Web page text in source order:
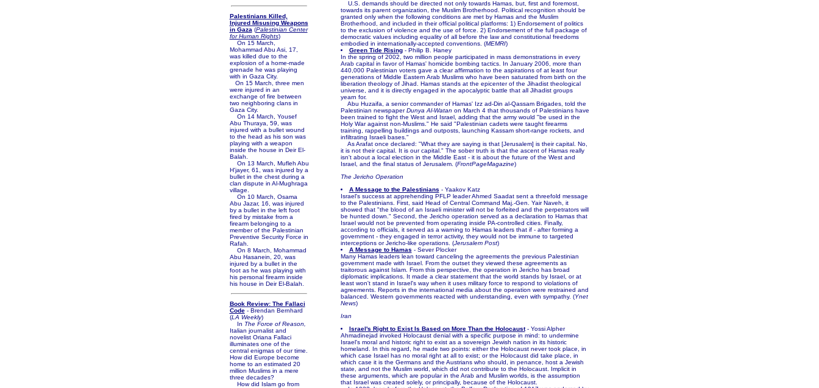
Palestinians Killed,
Injured Misusing Weapons
in Gaza (Palestinian Center
for Human Rights)
On 15 March,
Mohammad Abu Asi, 17,
was killed due to the
explosion of a home-made
grenade he was playing
with in Gaza City.
On 15 March, three men
were injured in an
exchange of fire between
two neighboring clans in
Gaza City.
On 14 March, Yousef
Abu Thuraya, 59, was
injured with a bullet wound
to the head as his son was
playing with a weapon
inside the house in Deir El-
Balah.
On 13 March, Mufleh Abu
H'jayer, 61, was injured by a
bullet in the chest during a
clan dispute in Al-Mughraga
village.
On 10 March, Osama
Abu Jazar, 16, was injured
by a bullet in the left foot
fired by mistake from a
firearm belonging to a
member of the Palestinian
Preventive Security Force in
Rafah.
On 8 March, Mohammad
Abu Hasanein, 20, was
injured by a bullet in the
foot as he was playing with
his personal firearm inside
his house in Deir El-Balah.
Book Review: The Fallaci
Code- Brendan Bernhard
(LA Weekly)
In The Force of Reason,
Italian journalist and
novelist Oriana Fallaci
illuminates one of the
central enigmas of our time.
How did Europe become
home to an estimated 20
million Muslims in a mere
three decades?
How did Islam go from
U.S. demands should be directed not only towards Hamas, but, first and foremost,
towards its parent organization, the Muslim Brotherhood. Political recognition should be
granted only when the following conditions are met by Hamas and the Muslim
Brotherhood, and included in their official political platforms: 1) Endorsement of politics
to the exclusion of violence and the use of force. 2) Endorsement of the full package of
democratic values including equality of all before the law and constitutional freedoms
embodied in internationally-accepted conventions. (MEMRI)
Green Tide Rising- Philip B. Haney
In the spring of 2002, two million people participated in mass demonstrations in every
Arab capital in favor of Hamas' homicide bombing tactics. In January 2006, more than
440,000 Palestinian voters gave a clear affirmation to the aspirations of at least four
generations of Middle Eastern Arab Muslims who have been saturated from birth on the
liberation theology of Jihad. Hamas stands at the epicenter of the Jihadist theological
universe, and it is directly engaged in the apocalyptic battle that all Jihadist groups
yearn for.
Abu Huzaifa, a senior commander of Hamas' Izz ad-Din al-Qassam Brigades, told the
Palestinian newspaperDunya Al-Watan on March 4 that thousands of Palestinians have
been trained to fight the West and Israel, adding that the army would "be used in the
Holy War against non-Muslims." He said "Palestinian cadets were taught firearms
training, rappelling buildings and outposts, launching Kassam short-range rockets, and
infiltrating Israeli bases."
As Arafat once declared: "What they are saying is that [Jerusalem] is their capital. No,
it is not their capital. It is our capital." The sober truth is that the ascent of Hamas really
isn't about a local election in the Middle East - it is about the future of the West and
Israel, and the final status of Jerusalem. (FrontPageMagazine)
The Jericho Operation
A Message to the Palestinians - Yaakov Katz
Israel's success at apprehending PFLP leader Ahmed Saadat sent a threefold message
to the Palestinians. First, said Head of Central Command Maj.-Gen. Yair Naveh, it
showed that "the blood of an Israeli minister will not be forfeited and the perpetrators will
be hunted down." Second, the Jericho operation served as a declaration to Hamas that
Israel would not be prevented from operating inside PA-controlled cities. Finally,
according to officials, it served as a warning to Hamas leaders that if - after forming a
government - they engaged in terror activity, they would not be immune to targeted
interceptions or Jericho-like operations. (Jerusalem Post)
A Message to Hamas - Sever Plocker
Many Hamas leaders lean toward canceling the agreements the previous Palestinian
government made with Israel. From the outset they viewed these agreements as
traitorous against Islam. From this perspective, the operation in Jericho has broad
diplomatic implications. It made a clear statement that the world stands by Israel, or at
least won't stand in Israel's way when it uses military force to respond to violations of
agreements. Reports in the international media about the operation were restrained and
balanced. Western governments reacted with understanding, even with sympathy. (Ynet
News)
Iran
Israel's Right to Exist Is Based on More Than the Holocaust- Yossi Alpher
Ahmadinejad invoked Holocaust denial with a specific purpose in mind: to undermine
Israel's moral and historic right to exist as a sovereign Jewish nation in its historic
homeland. In this regard, he made two points: either the Holocaust never took place, in
which case Israel has no moral right at all to exist; or the Holocaust did take place, in
which case it is the Germans and the Austrians who should, in penance, host a Jewish
state, and not the Muslim world, which did not contribute to the Holocaust. Implicit in
these arguments, which are popular in the Arab and Muslim worlds, is the assumption
that Israel was created solely, or principally, because of the Holocaust.